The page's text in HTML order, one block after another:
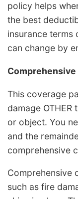
policy helps
the best
insurance terms
can change by
This coverage
damage
or object. You
and the
comprehensive
Comprehensive
such as fire